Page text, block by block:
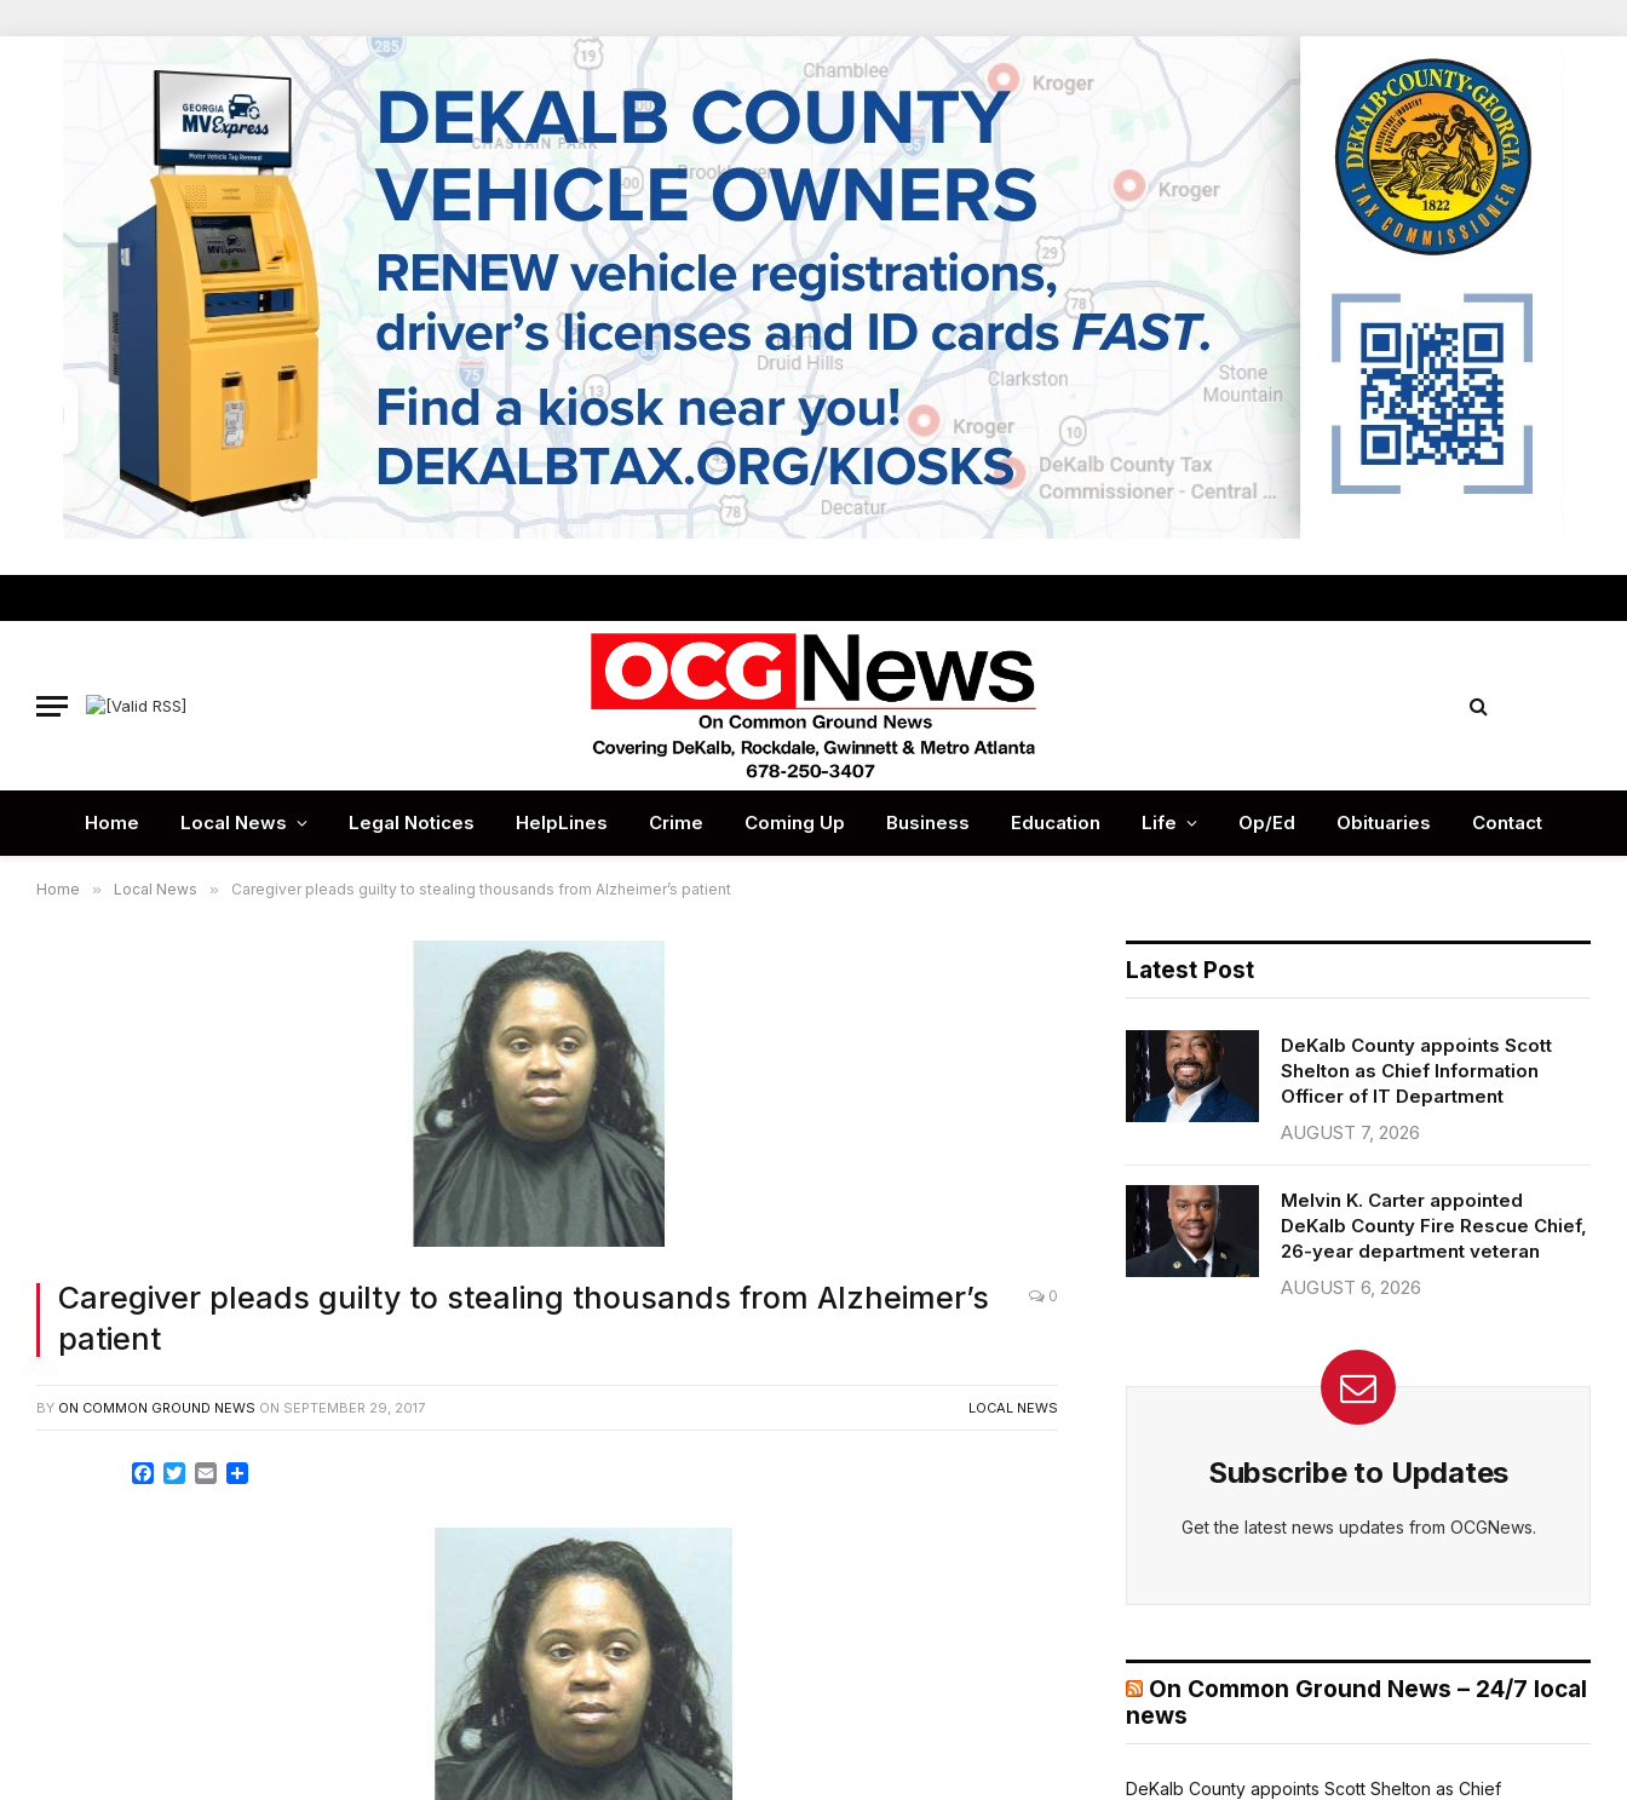
Home Local News Legal Notices HelpLines Crime Coming Up Business Education Life Op/Ed Obituaries Contact
Home » Local News » Caregiver pleads guilty to stealing thousands from Alzheimer’s patient
Caregiver pleads guilty to stealing thousands from Alzheimer’s
patient
0
BY ON COMMON GROUND NEWS ON SEPTEMBER 29, 2017 LOCAL NEWS
Facebook
TwitterEmail
Latest Post
DeKalb County appoints Scott
Shelton as Chief Information
Officer of IT Department
AUGUST 7, 2026
Melvin K. Carter appointed
DeKalb County Fire Rescue Chief,
26-year department veteran
AUGUST 6, 2026
Subscribe to Updates
Get the latest news updates from OCGNews.
On Common Ground News – 24/7 local
news
DeKalb County appoints Scott Shelton as Chief